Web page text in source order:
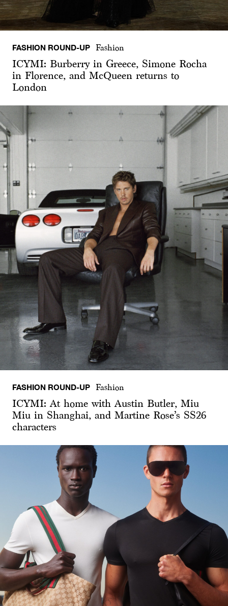
FASHION ROUND-UP Fashion
ICYMI: Burberry in Greece, Simone Rocha
in Florence, and McQueen returns to
London
FASHION ROUND-UP Fashion
ICYMI: At home with Austin Butler, Miu
Miu in Shanghai, and Martine Rose’s SS26
characters